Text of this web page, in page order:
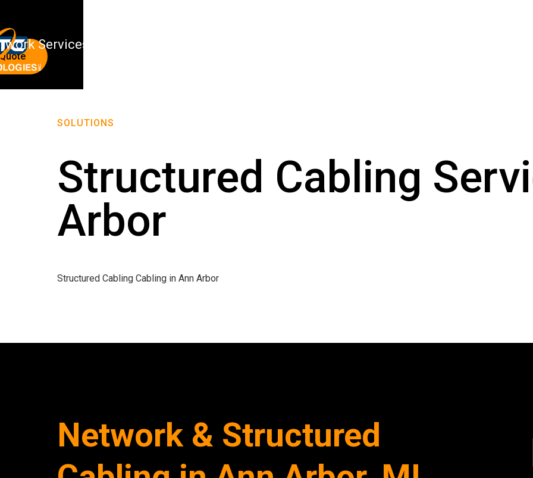
Services
SOLUTIONS
Structured Cabling
Arbor
Structured Cabling Cabling in Ann Arbor
Network & Structured